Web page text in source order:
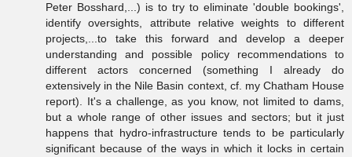
Peter Bosshard,...) is to try to eliminate 'double bookings',
identify oversights, attribute relative weights to different
projects,...to take this forward and develop a deeper
understanding and possible policy recommendations to
different actors concerned (something I already do
extensively in the Nile Basin context, cf. my Chatham House
report). It's a challenge, as you know, not limited to dams,
but a whole range of other issues and sectors; but it just
happens that hydro-infrastructure tends to be particularly
significant because of the ways in which it locks in certain